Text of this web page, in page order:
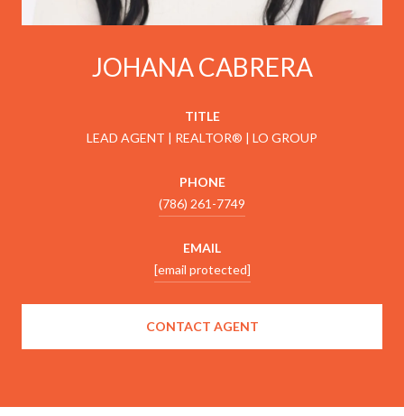
JOHANA CABRERA
TITLE
LEAD AGENT | REALTOR® | LO GROUP
PHONE
(786) 261-7749
EMAIL
[email protected]
CONTACT AGENT